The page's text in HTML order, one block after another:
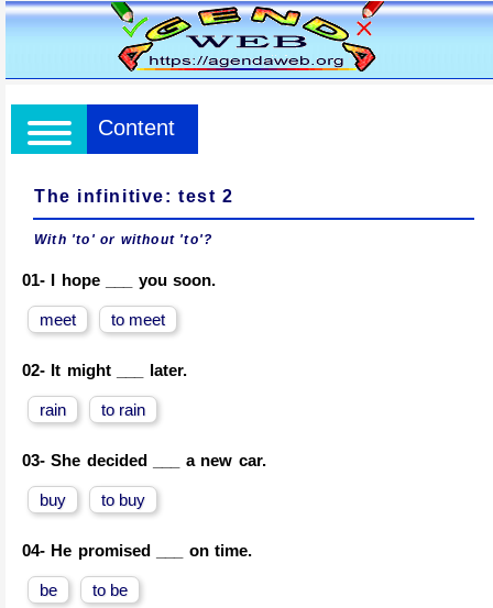
Content
The infinitive: test 2
With 'to' or without 'to'?
01- I hope ___ you soon.
meet to meet
02- It might ___ later.
rain to rain
03- She decided ___ a new car.
buy to buy
04- He promised ___ on time.
be to be